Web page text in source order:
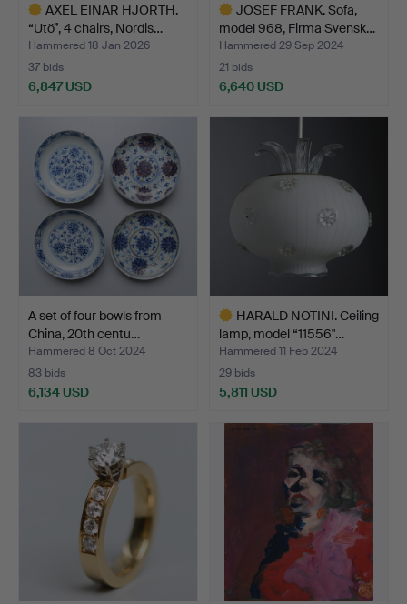
AXEL EINAR HJORTH.
“Utö”, 4 chairs, Nordis…
Hammered 18 Jan 2026
37 bids
6,847 USD
JOSEF FRANK. Sofa,
model 968, Firma Svensk…
Hammered 29 Sep 2024
21 bids
6,640 USD
A set of four bowls from
China, 20th centu…
Hammered 8 Oct 2024
83 bids
6,134 USD
HARALD NOTINI. Ceiling
lamp, model “11556"…
Hammered 11 Feb 2024
29 bids
5,811 USD